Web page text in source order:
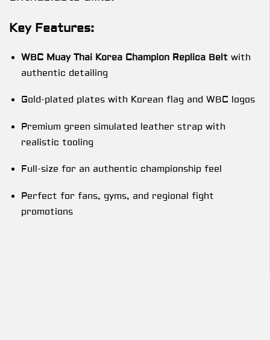
Key Features:
WBC Muay Thai Korea Champion Replica Belt with
authentic detailing
Gold-plated plates with Korean flag and WBC logos
Premium green simulated leather strap with
realistic tooling
Full-size for an authentic championship feel
Perfect for fans, gyms, and regional fight
promotions